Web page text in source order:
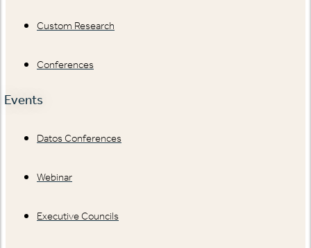
Custom Research
Conferences
Events
Datos Conferences
Webinar
Executive Councils